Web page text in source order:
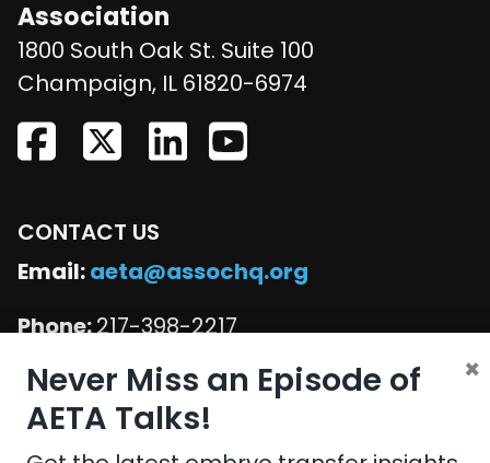
Association
1800 South Oak St. Suite 100
Champaign, IL 61820-6974
CONTACT US
Email: aeta@assochq.org
Phone:217-398-2217
Fax:217-398-4119
Never Miss an Episode of
AETA Talks!
×